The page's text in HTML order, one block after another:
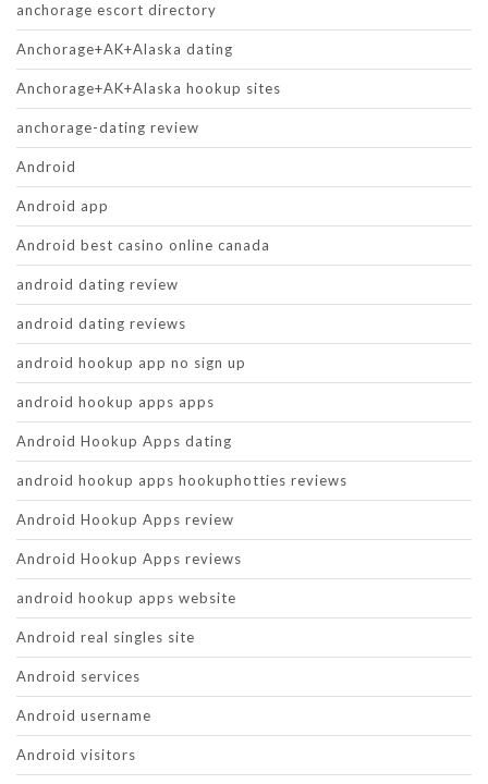
anchorage escort directory
Anchorage+AK+Alaska dating
Anchorage+AK+Alaska hookup sites
anchorage-dating review
Android
Android app
Android best casino online canada
android dating review
android dating reviews
android hookup app no sign up
android hookup apps apps
Android Hookup Apps dating
android hookup apps hookuphotties reviews
Android Hookup Apps review
Android Hookup Apps reviews
android hookup apps website
Android real singles site
Android services
Android username
Android visitors